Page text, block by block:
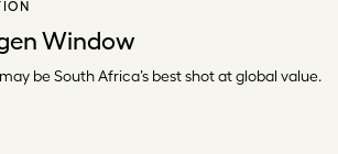
Window
be South Africa’s best shot at global value.